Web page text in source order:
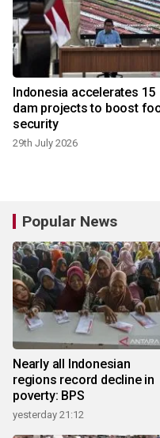
Indonesia accelerates 15
dam projects to boost
security
29th July 2026
Popular News
Nearly all Indonesian
regions record decline in
poverty: BPS
yesterday 21:12